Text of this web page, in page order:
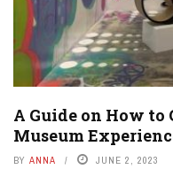
A Guide on How to
Museum
BY ANNA JUNE 2, 2023